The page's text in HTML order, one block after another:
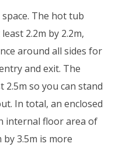
The hot tub
2.2m by 2.2m,
around all sides for
and exit. The
so you can stand
In total, an enclosed
internal floor area of
3.5m is more